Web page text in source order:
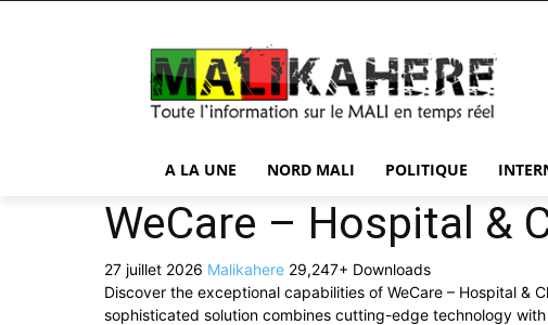
A LA UNE NORD MALI POLITIQUE
WeCare – Hospital &
27 juillet 2026 Malikahere 29,247+ Downloads
Discover the exceptional capabilities of WeCare – Hospital &
sophisticated solution combines cutting-edge technology